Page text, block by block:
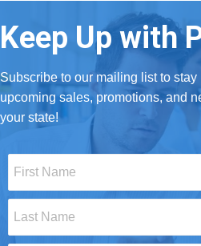
Keep Up with
Subscribe to our mailing list to
upcoming sales, promotions, and
your state!
Name
*
Name
*